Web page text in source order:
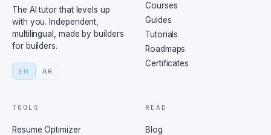
The AI tutor that levels up
with you. Independent,
multilingual, made by builders
for builders.
EN AR
Courses
Guides
Tutorials
Roadmaps
Certificates
TOOLS
Resume Optimizer
READ
Blog